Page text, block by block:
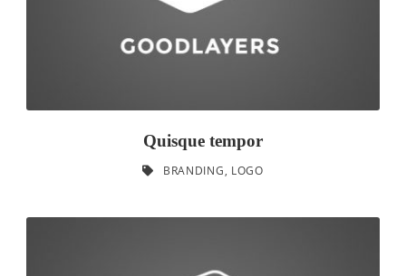
Quisque tempor
BRANDING, LOGO